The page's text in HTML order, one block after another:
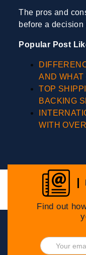
The pros and
before a decision
Popular Post
AND WHAT
TOP
BACKING
WITH
Find out